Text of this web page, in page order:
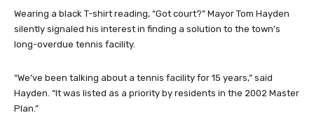
Wearing a black T-shirt reading, “Got court?” Mayor Tom Hayden
silently signaled his interest in finding a solution to the town’s
long-overdue tennis facility.
“We’ve been talking about a tennis facility for 15 years,” said
Hayden. “It was listed as a priority by residents in the 2002 Master
Plan.”